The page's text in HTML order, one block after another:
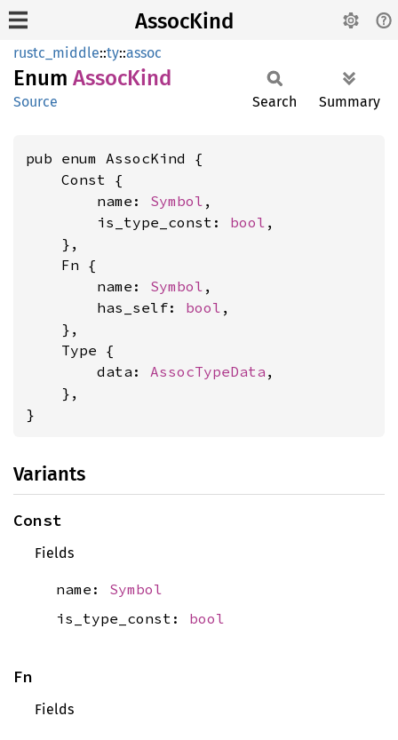
AssocKind
rustc_middle::ty::assoc
Enum AssocKind
Source Search Summary
pub enum AssocKind {
    Const {
        name:
Symbol ,
        is_type_const:
bool ,
    },
    Fn {
        name:
Symbol ,
        has_self:
bool ,
    },
    Type {
        data:
AssocTypeData ,
    },
}
Variants
Const
Fields
name: Symbol
is_type_const: bool
Fn
Fields